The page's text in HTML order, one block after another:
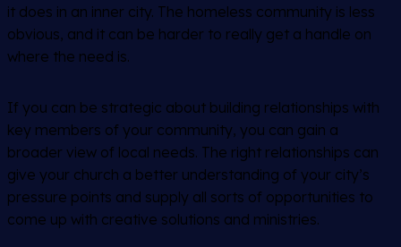
it does in an inner city. The homeless community is less
obvious, and it can be harder to really get a handle on
where the need is.
If you can be strategic about building relationships with
key members of your community, you can gain a
broader view of local needs. The right relationships can
give your church a better understanding of your city’s
pressure points and supply all sorts of opportunities to
come up with creative solutions and ministries.